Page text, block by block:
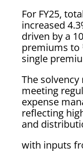
For FY25,
increased
driven by a
premiums to
single
The
meeting
expense
reflecting
and
with inputs